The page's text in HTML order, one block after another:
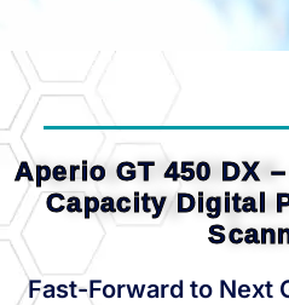
Aperio GT 450 DX
Capacity Digital
Fast-Forward to Next